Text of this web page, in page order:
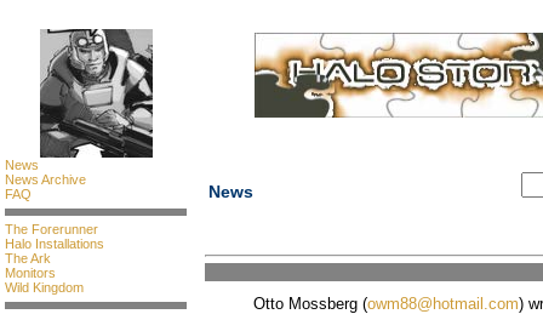
News
News Archive
FAQ
The Forerunner
Halo Installations
The Ark
Monitors
Wild Kingdom
News
Otto Mossberg (owm88@hotmail.com)